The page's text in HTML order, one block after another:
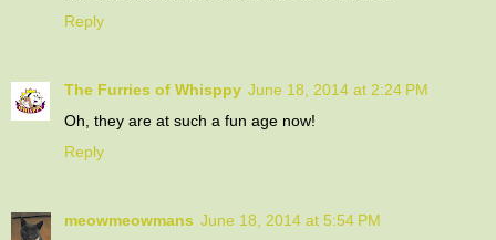
Reply
The Furries of Whisppy June 18, 2014 at 2:24 PM
Oh, they are at such a fun age now!
Reply
meowmeowmans June 18, 2014 at 5:54 PM